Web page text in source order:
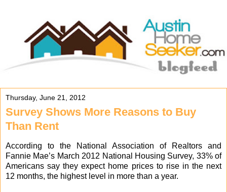
Thursday, June 21, 2012
Survey Shows More Reasons to Buy
Than Rent
According to the National Association of Realtors and
Fannie Mae’s March 2012 National Housing Survey, 33% of
Americans say they expect home prices to rise in the next
12 months, the highest level in more than a year.